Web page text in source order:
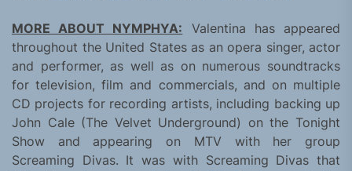
MORE ABOUT NYMPHYA: Valentina has appeared
throughout the United States as an opera singer, actor
and performer, as well as on numerous soundtracks
for television, film and commercials, and on multiple
CD projects for recording artists, including backing up
John Cale (The Velvet Underground) on the Tonight
Show and appearing on MTV with her group
Screaming Divas. It was with Screaming Divas that